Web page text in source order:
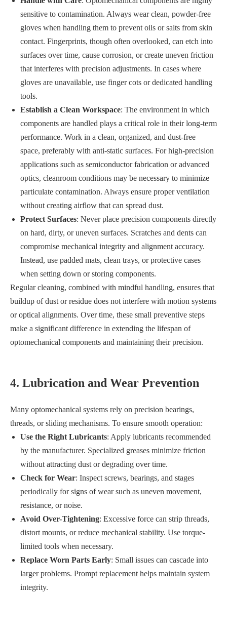
sensitive to contamination. Always wear clean, powder-free
gloves when handling them to prevent oils or salts from skin
contact. Fingerprints, though often overlooked, can etch into
surfaces over time, cause corrosion, or create uneven friction
that interferes with precision adjustments. In cases where
gloves are unavailable, use finger cots or dedicated handling
tools.
Establish a Clean Workspace: The environment in which
components are handled plays a critical role in their long-term
performance. Work in a clean, organized, and dust-free
space, preferably with anti-static surfaces. For high-precision
applications such as semiconductor fabrication or advanced
optics, cleanroom conditions may be necessary to minimize
particulate contamination. Always ensure proper ventilation
without creating airflow that can spread dust.
Protect Surfaces: Never place precision components directly
on hard, dirty, or uneven surfaces. Scratches and dents can
compromise mechanical integrity and alignment accuracy.
Instead, use padded mats, clean trays, or protective cases
when setting down or storing components.
Regular cleaning, combined with mindful handling, ensures that
buildup of dust or residue does not interfere with motion systems
or optical alignments. Over time, these small preventive steps
make a significant difference in extending the lifespan of
optomechanical components and maintaining their precision.
4. Lubrication and Wear Prevention
Many optomechanical systems rely on precision bearings,
threads, or sliding mechanisms. To ensure smooth operation:
Use the Right Lubricants: Apply lubricants recommended
by the manufacturer. Specialized greases minimize friction
without attracting dust or degrading over time.
Check for Wear: Inspect screws, bearings, and stages
periodically for signs of wear such as uneven movement,
resistance, or noise.
Avoid Over-Tightening: Excessive force can strip threads,
distort mounts, or reduce mechanical stability. Use torque-
limited tools when necessary.
Replace Worn Parts Early: Small issues can cascade into
larger problems. Prompt replacement helps maintain system
integrity.